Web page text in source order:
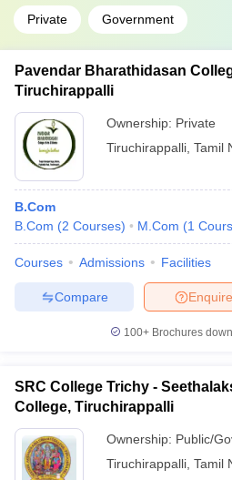
Private Government
Pavendar Bharathidasan
Tiruchirappalli
Ownership: Private
Tiruchirappalli Tamil
B.Com
B.Com (2 Courses) M.Com (1
Courses Admissions Facilities
Enquire
Compare
100+ Brochures
SRC College Trichy -
College, Tiruchirappalli
Ownership: Public/
Tiruchirappalli Tamil